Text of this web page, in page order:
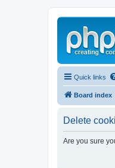
Quick links
Board index
Delete
Are you sure